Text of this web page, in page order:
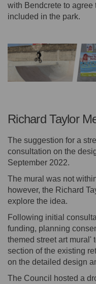
with Bendcrete to agree
included in the park.
Richard Taylor
The suggestion for a
consultation on the
September 2022.
The mural was not
however, the Richard
explore the idea.
Following initial
funding, planning
themed street art mural'
section of the existing
on the detailed design
The Council hosted a